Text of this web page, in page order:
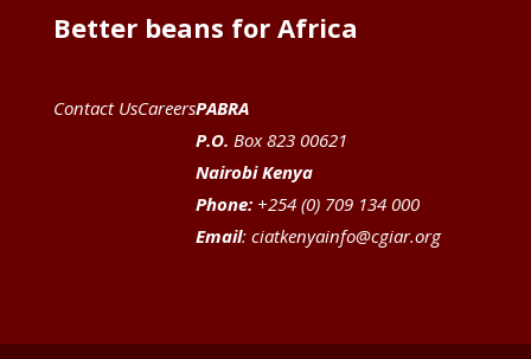
Better beans for Africa
Contact UsCareersPABRA
P.O. Box 823 00621
Nairobi Kenya
Phone:+254 (0) 709 134 000
Email: ciatkenyainfo@cgiar.org